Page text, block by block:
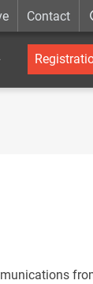
Contact